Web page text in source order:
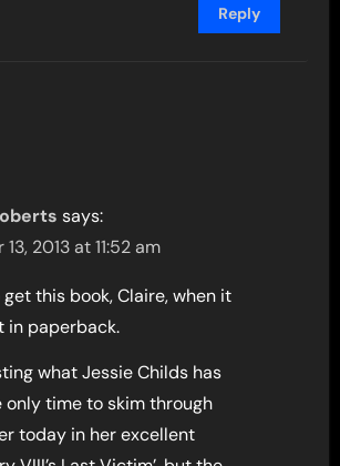
Reply
says:
2013 at 11:52 am
get this book, Claire, when it
in paperback.
what Jessie Childs has
only time to skim through
today in her excellent